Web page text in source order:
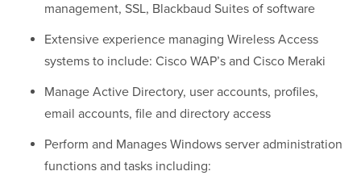
management, SSL, Blackbaud Suites of software
Extensive experience managing Wireless Access
systems to include: Cisco WAP’s and Cisco Meraki
Manage Active Directory, user accounts, profiles,
email accounts, file and directory access
Perform and Manages Windows server administration
functions and tasks including: